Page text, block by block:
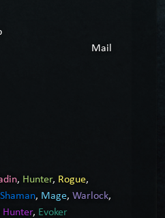
Mail
, Hunter, Rogue,
Shaman, Mage, Warlock,
Hunter, Evoker